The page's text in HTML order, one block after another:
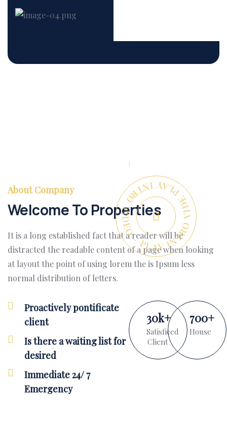
PLAY INTRO VIDEO - PLAY INTRO VIDEO -
About Company
Welcome To Properties
It is a long established fact that a reader will be
distracted the readable content of a page when looking
at layout the point of using lorem the is Ipsum less
normal distribution of letters.
Proactively pontificate
client
Is there a waiting list for
desired
Immediate 24/ 7
Emergency
30k+
Satisficed
Client
700+
House